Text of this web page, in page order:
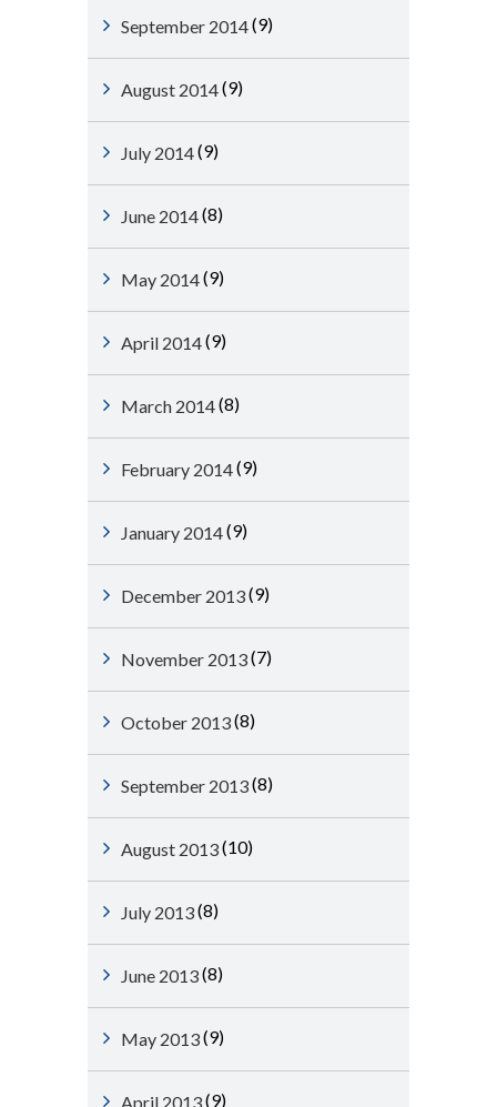
September 2014(9)
August 2014(9)
July 2014(9)
June 2014(8)
May 2014(9)
April 2014(9)
March 2014(8)
February 2014(9)
January 2014(9)
December 2013(9)
November 2013(7)
October 2013(8)
September 2013(8)
August 2013(10)
July 2013(8)
June 2013(8)
May 2013(9)
April 2013(9)